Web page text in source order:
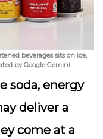
beverages sits on ice,
by Google Gemini
soda, energy
deliver a
come at a